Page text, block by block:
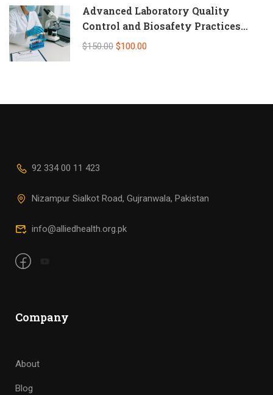
Advanced Laboratory Quality
Control and Biosafety Practices
(Self-Paced Online CPD)
$150.00 $100.00
92 334 00 11 423
Nizampur Sialkot Road, Gujranwala, Pakistan
info@alliedhealth.org.pk
Company
About
Blog